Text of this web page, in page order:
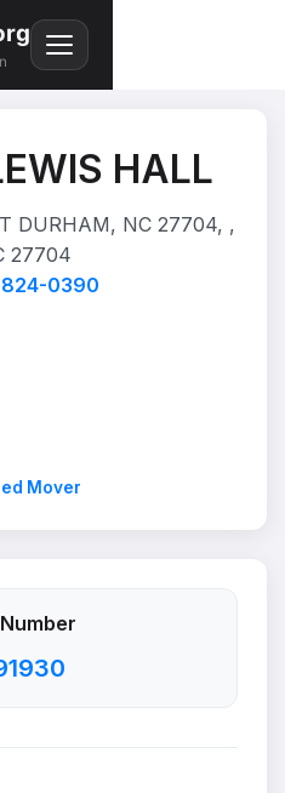
HALL
DURHAM, NC 27704, ,
27704
824-0390
Mover